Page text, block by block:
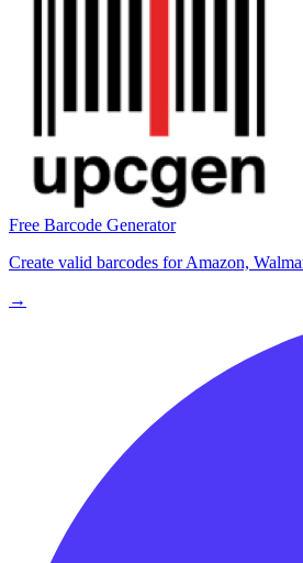
Free Barcode Generator
Create valid barcodes for Amazon,
→